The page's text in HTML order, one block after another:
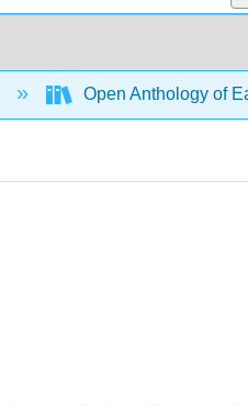
Open Anthology of